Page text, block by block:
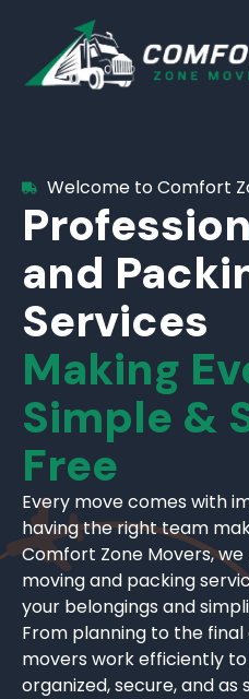
Welcome to Comfort
and
Services
Making
Simple &
Free
Every move comes with
having the right team
Comfort Zone Movers,
moving and packing
your belongings and
From planning to the
movers work efficiently
organized, secure, and